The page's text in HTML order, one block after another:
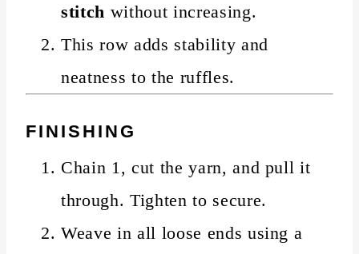
stitch without increasing.
This row adds stability and
neatness to the ruffles.
FINISHING
Chain 1, cut the yarn, and pull it
through. Tighten to secure.
Weave in all loose ends using a